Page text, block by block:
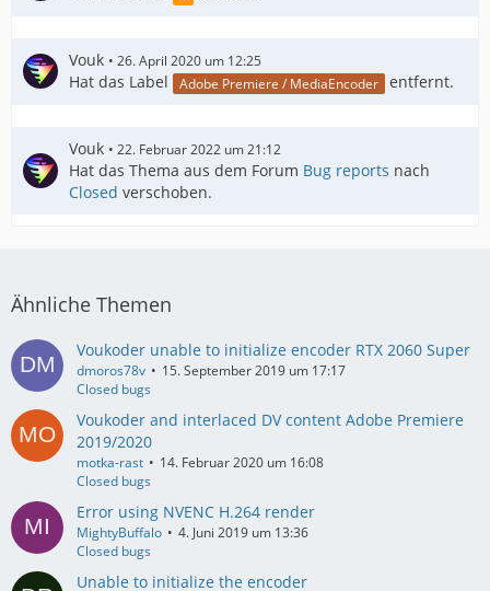
Vouk 26. April 2020 um 12:25
Hat das Label Adobe Premiere / MediaEncoder entfernt.
Vouk 22. Februar 2022 um 21:12
Hat das Thema aus dem Forum Bug reports nach
Closed verschoben.
Ähnliche Themen
Voukoder unable to initialize encoder RTX 2060 Super
dmoros78v
15. September 2019 um 17:17
Closed bugs
Voukoder and interlaced DV content Adobe Premiere
2019/2020
motka-rast
14. Februar 2020 um 16:08
Closed bugs
Error using NVENC H.264 render
MightyBuffalo
4. Juni 2019 um 13:36
Closed bugs
Unable to initialize the encoder